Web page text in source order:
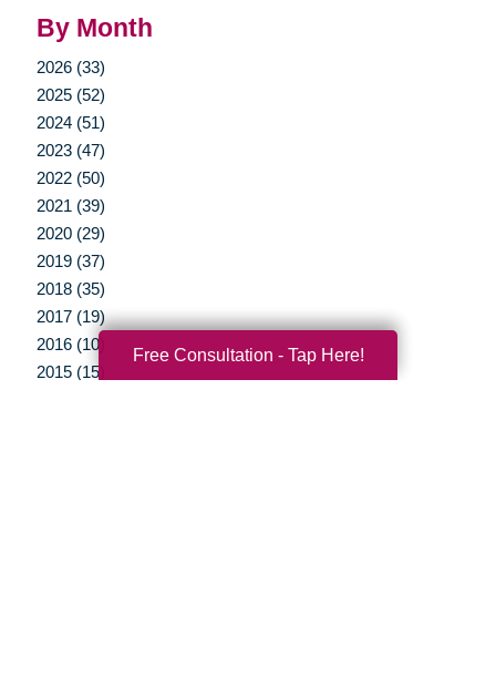
By Month
2026 (33)
2025 (52)
2024 (51)
2023 (47)
2022 (50)
2021 (39)
2020 (29)
2019 (37)
2018 (35)
2017 (19)
2016 (10)
2015 (15)
Free Consultation - Tap Here!